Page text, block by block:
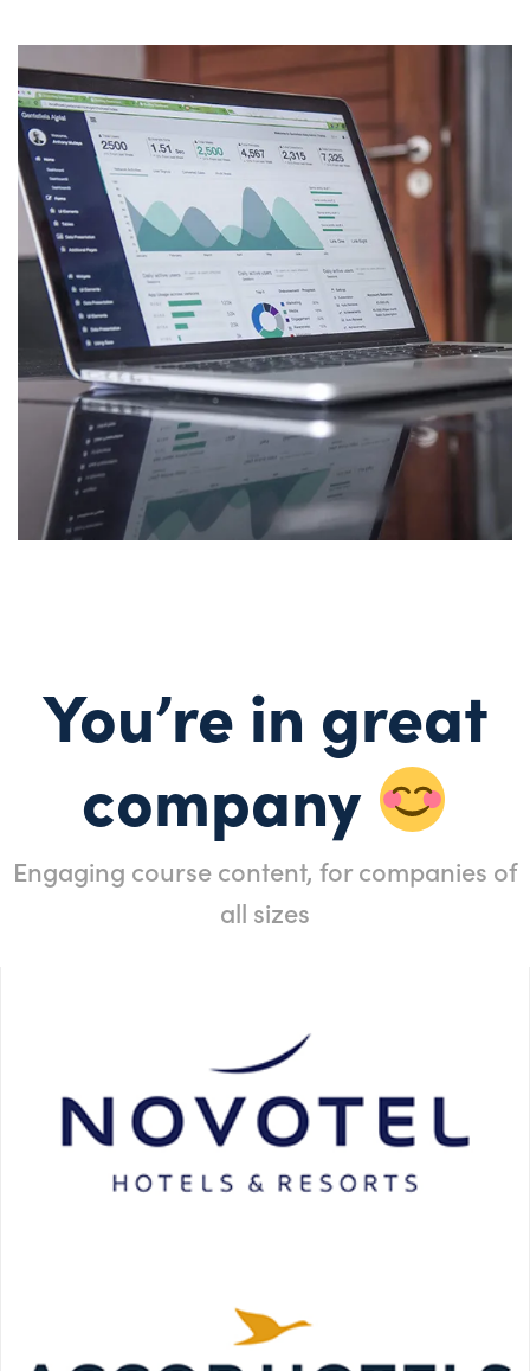
You’re in great
company
Engaging course content, for companies of
all sizes